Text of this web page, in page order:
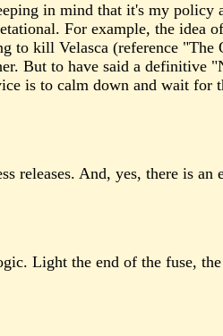
in mind that it's my policy
For example, the idea
to kill Velasca (reference
But to have said a definitive
is to calm down and wait for
releases. And, yes, there is an
Light the end of the fuse,